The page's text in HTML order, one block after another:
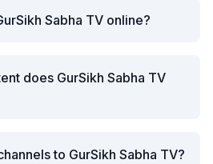
Sabha TV online?
does GurSikh Sabha TV
to GurSikh Sabha TV?